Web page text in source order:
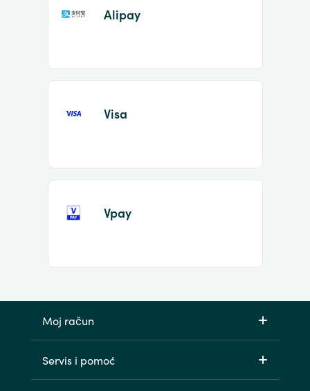
Alipay
Visa
Vpay
Moj račun
Servis i pomoć